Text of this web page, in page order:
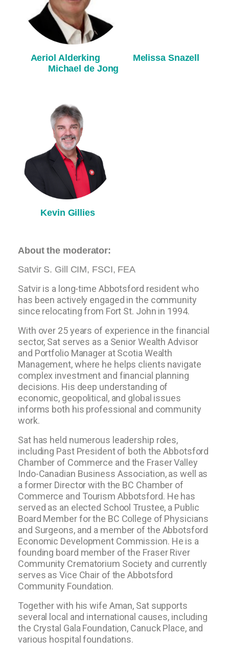
Aeriol Alderking Melissa Snazell
Michael de Jong
Kevin Gillies
About the moderator:
Satvir S. Gill CIM, FSCI, FEA
Satvir is a long-time Abbotsford resident who
has been actively engaged in the community
since relocating from Fort St. John in 1994.
With over 25 years of experience in the financial
sector, Sat serves as a Senior Wealth Advisor
and Portfolio Manager at Scotia Wealth
Management, where he helps clients navigate
complex investment and financial planning
decisions. His deep understanding of
economic, geopolitical, and global issues
informs both his professional and community
work.
Sat has held numerous leadership roles,
including Past President of both the Abbotsford
Chamber of Commerce and the Fraser Valley
Indo-Canadian Business Association, as well as
a former Director with the BC Chamber of
Commerce and Tourism Abbotsford. He has
served as an elected School Trustee, a Public
Board Member for the BC College of Physicians
and Surgeons, and a member of the Abbotsford
Economic Development Commission. He is a
founding board member of the Fraser River
Community Crematorium Society and currently
serves as Vice Chair of the Abbotsford
Community Foundation.
Together with his wife Aman, Sat supports
several local and international causes, including
the Crystal Gala Foundation, Canuck Place, and
various hospital foundations.